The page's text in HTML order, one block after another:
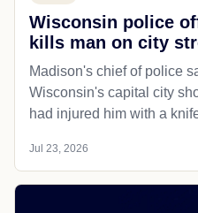
Wisconsin police
kills man on city
Madison's chief of police
Wisconsin's capital city
had injured him with a
Jul 23, 2026